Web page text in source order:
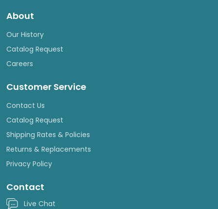
About
Our History
Catalog Request
Careers
Customer Service
Contact Us
Catalog Request
Shipping Rates & Policies
Returns & Replacements
Privacy Policy
Contact
Live Chat